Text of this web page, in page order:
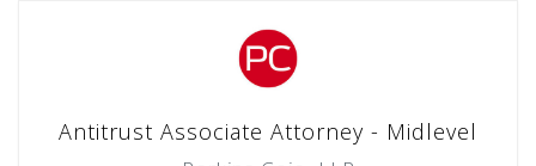
Antitrust Associate Attorney - Midlevel